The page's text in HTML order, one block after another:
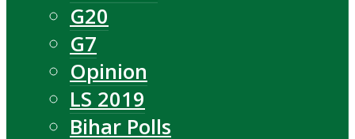
G20
G7
Opinion
LS 2019
Bihar Polls